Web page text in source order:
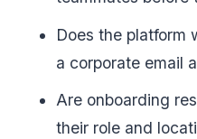
Does the platform
a corporate email
Are onboarding
their role and